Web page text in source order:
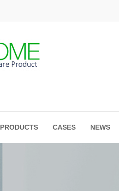
PRODUCTS CASES NEWS